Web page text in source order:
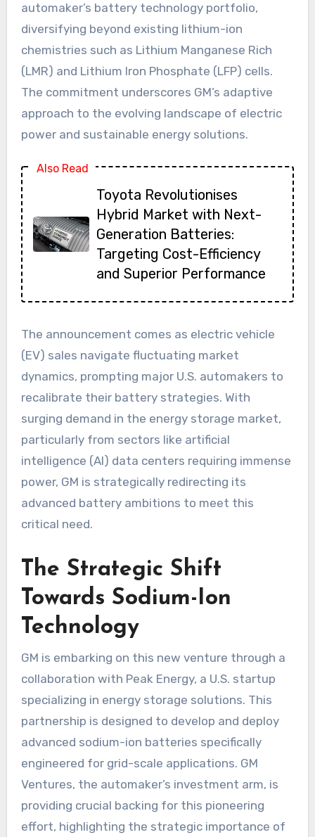
automaker’s battery technology portfolio,
diversifying beyond existing lithium-ion
chemistries such as Lithium Manganese Rich
(LMR) and Lithium Iron Phosphate (LFP) cells.
The commitment underscores GM’s adaptive
approach to the evolving landscape of electric
power and sustainable energy solutions.
Also Read
Toyota Revolutionises
Hybrid Market with Next-
Generation Batteries:
Targeting Cost-Efficiency
and Superior Performance
The announcement comes as electric vehicle
(EV) sales navigate fluctuating market
dynamics, prompting major U.S. automakers to
recalibrate their battery strategies. With
surging demand in the energy storage market,
particularly from sectors like artificial
intelligence (AI) data centers requiring immense
power, GM is strategically redirecting its
advanced battery ambitions to meet this
critical need.
The Strategic Shift
Towards Sodium-Ion
Technology
GM is embarking on this new venture through a
collaboration with Peak Energy, a U.S. startup
specializing in energy storage solutions. This
partnership is designed to develop and deploy
advanced sodium-ion batteries specifically
engineered for grid-scale applications. GM
Ventures, the automaker’s investment arm, is
providing crucial backing for this pioneering
effort, highlighting the strategic importance of